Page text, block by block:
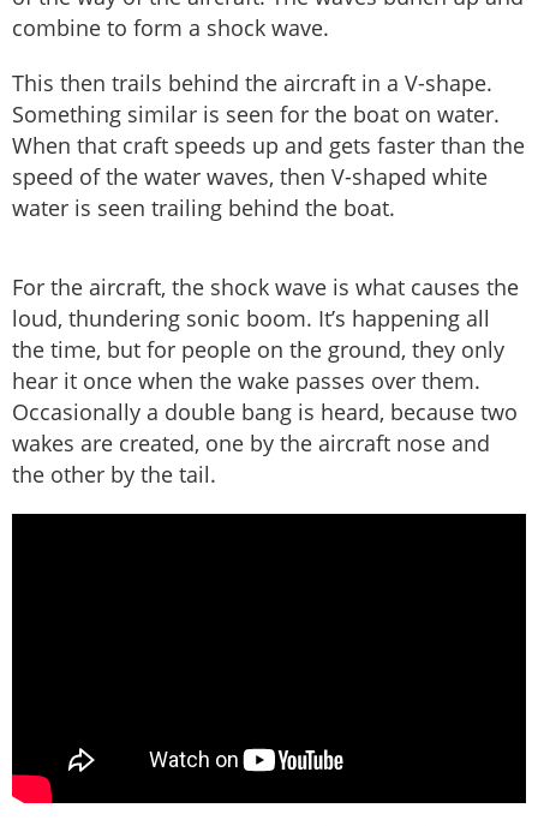
combine to form a shock wave.
This then trails behind the aircraft in a V-shape.
Something similar is seen for the boat on water.
When that craft speeds up and gets faster than the
speed of the water waves, then V-shaped white
water is seen trailing behind the boat.
For the aircraft, the shock wave is what causes the
loud, thundering sonic boom. It’s happening all
the time, but for people on the ground, they only
hear it once when the wake passes over them.
Occasionally a double bang is heard, because two
wakes are created, one by the aircraft nose and
the other by the tail.